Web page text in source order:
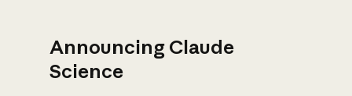
Announcing Claude
Science